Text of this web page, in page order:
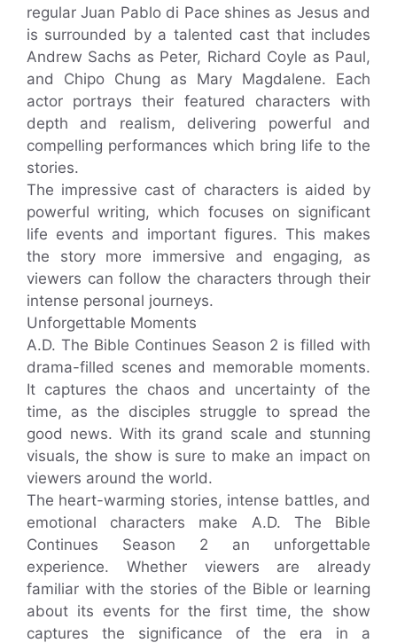
regular Juan Pablo di Pace shines as Jesus and
is surrounded by a talented cast that includes
Andrew Sachs as Peter, Richard Coyle as Paul,
and Chipo Chung as Mary Magdalene. Each
actor portrays their featured characters with
depth and realism, delivering powerful and
compelling performances which bring life to the
stories.
The impressive cast of characters is aided by
powerful writing, which focuses on significant
life events and important figures. This makes
the story more immersive and engaging, as
viewers can follow the characters through their
intense personal journeys.
Unforgettable Moments
A.D. The Bible Continues Season 2 is filled with
drama-filled scenes and memorable moments.
It captures the chaos and uncertainty of the
time, as the disciples struggle to spread the
good news. With its grand scale and stunning
visuals, the show is sure to make an impact on
viewers around the world.
The heart-warming stories, intense battles, and
emotional characters make A.D. The Bible
Continues Season 2 an unforgettable
experience. Whether viewers are already
familiar with the stories of the Bible or learning
about its events for the first time, the show
captures the significance of the era in a